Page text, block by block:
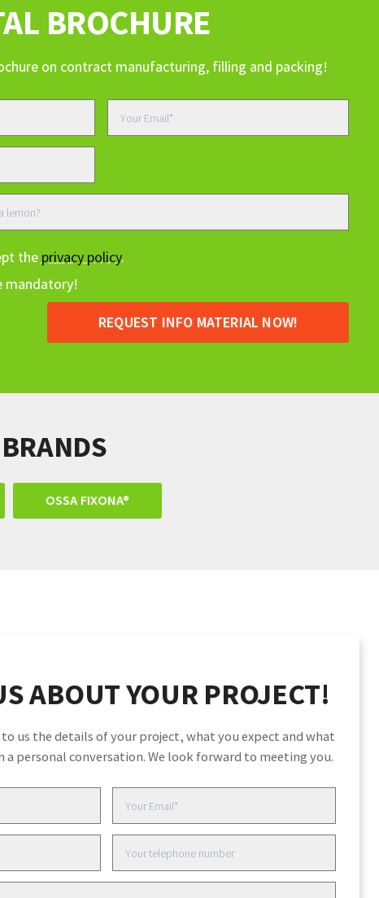
BROCHURE
on contract manufacturing, filling and packing!
the privacy policy.
mandatory!
REQUEST INFO MATERIAL NOW!
OSSA FIXONA®
ABOUT YOUR PROJECT!
to us the details of your project, what you expect and what
personal conversation. We look forward to meeting you.